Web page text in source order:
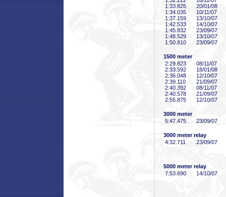
1:33 .825
20/01/08
1:34 .035
10/11/07
1:37 .159
13/10/07
1:42 .533
14/10/07
1:45 .832
23/09/07
1:48 .529
13/10/07
1:50 .810 23/09/07
1500 meter
2:29 .823
08/11/07
2:33 .592
18/01/08
2:36 .048
12/10/07
2:39 .110
21/09/07
2:40 .392
08/11/07
2:40 .578
21/09/07
2:55 .875 12/10/07
3000 meter
5:47 .475 23/09/07
3000 meter relay
4:32 .711 23/09/07
5000 meter relay
7:53 .690 14/10/07